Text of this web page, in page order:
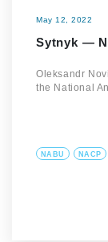
May 12, 2022
Sytnyk —
Oleksandr
the National
NABU NACP